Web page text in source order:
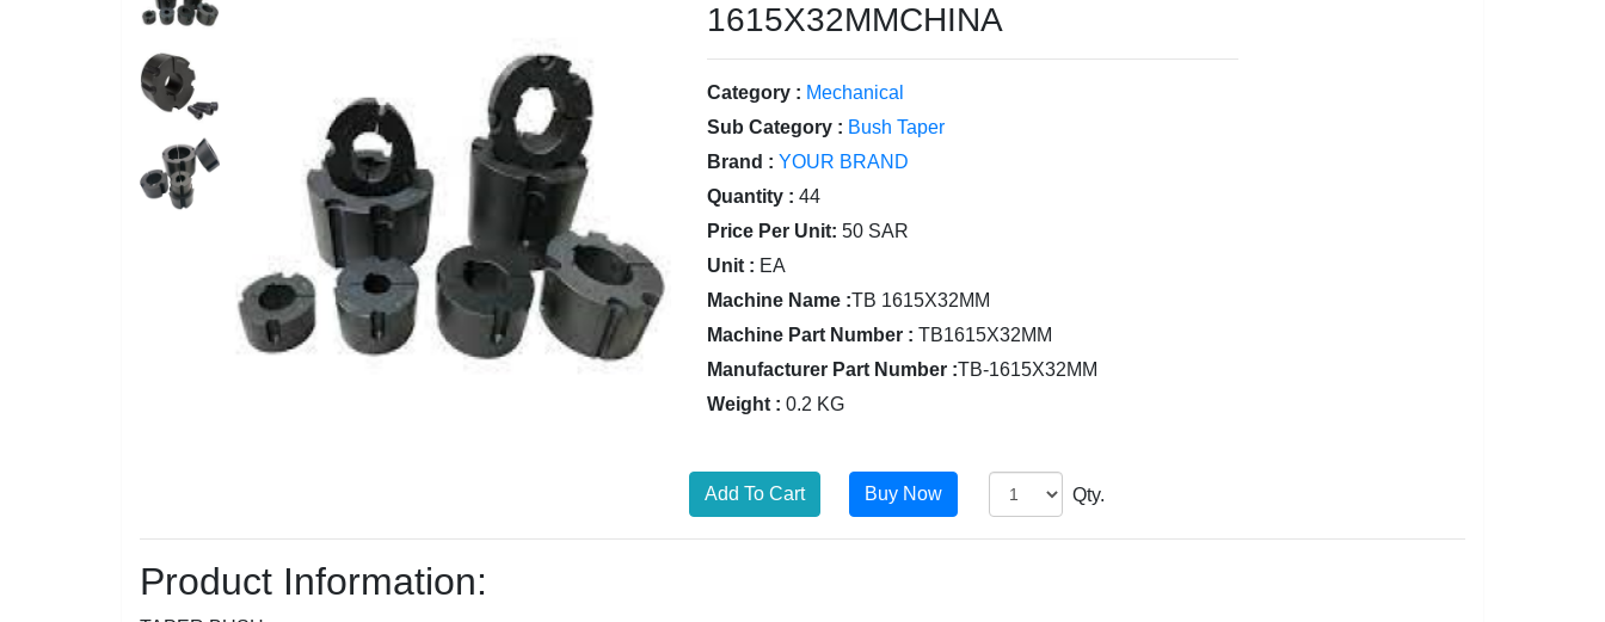
1615X32MMCHINA
Category : Mechanical
Sub Category : Bush Taper
Brand : YOUR BRAND
Quantity : 44
Price Per Unit: 50 SAR
Unit : EA
Machine Name :TB 1615X32MM
Machine Part Number : TB1615X32MM
Manufacturer Part Number :TB-1615X32MM
Weight : 0.2 KG
Qty.
Product Information: